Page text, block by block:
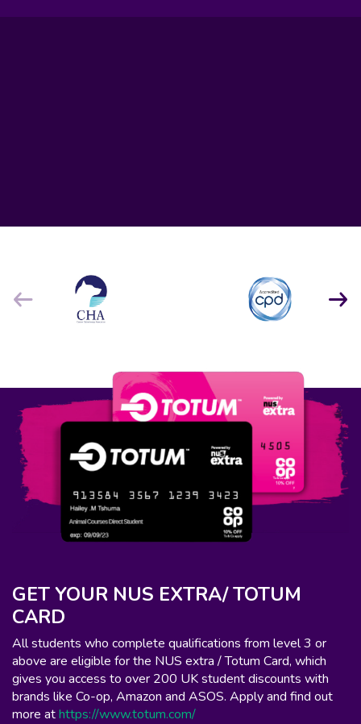
GET YOUR NUS EXTRA/ TOTUM
CARD
All students who complete qualifications from level 3 or
above are eligible for the NUS extra / Totum Card, which
gives you access to over 200 UK student discounts with
brands like Co-op, Amazon and ASOS. Apply and find out
more athttps://www.totum.com/